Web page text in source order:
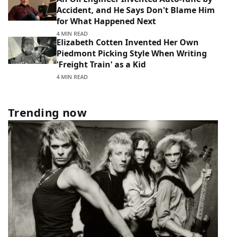
Accident, and He Says Don't Blame Him
for What Happened Next
4 MIN READ
Elizabeth Cotten Invented Her Own
Piedmont Picking Style When Writing
'Freight Train' as a Kid
4 MIN READ
Trending now